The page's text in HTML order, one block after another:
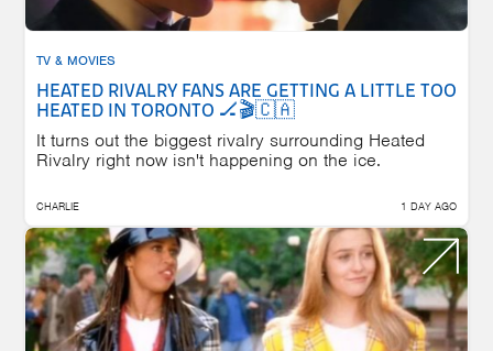
TV & MOVIES
HEATED RIVALRY FANS ARE GETTING A LITTLE TOO
HEATED IN TORONTO 🏒🎬🇨🇦
It turns out the biggest rivalry surrounding Heated
Rivalry right now isn't happening on the ice.
CHARLIE 1 DAY AGO